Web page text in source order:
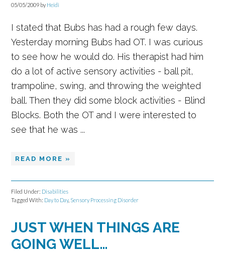
05/05/2009 by Heidi
I stated that Bubs has had a rough few days.
Yesterday morning Bubs had OT. I was curious
to see how he would do. His therapist had him
do a lot of active sensory activities - ball pit,
trampoline, swing, and throwing the weighted
ball. Then they did some block activities - Blind
Blocks. Both the OT and I were interested to
see that he was ...
READ MORE »
Filed Under: Disabilities
Tagged With: Day to Day, Sensory Processing Disorder
JUST WHEN THINGS ARE
GOING WELL…